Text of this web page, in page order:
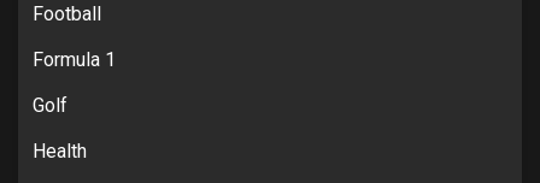
Football
Formula 1
Golf
Health